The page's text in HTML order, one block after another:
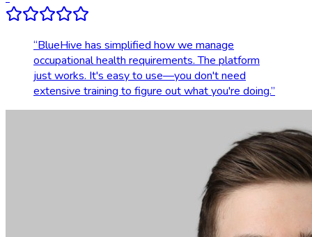
“BlueHive has simplified how we manage
occupational health requirements. The platform
just works. It's easy to use—you don't need
extensive training to figure out what you're doing.”